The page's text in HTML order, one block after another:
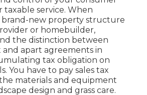
taxable service. When
brand-new property structure
or homebuilder,
the distinction between
apart agreements in
tax obligation on
You have to pay sales tax
materials and equipment
design and grass care.